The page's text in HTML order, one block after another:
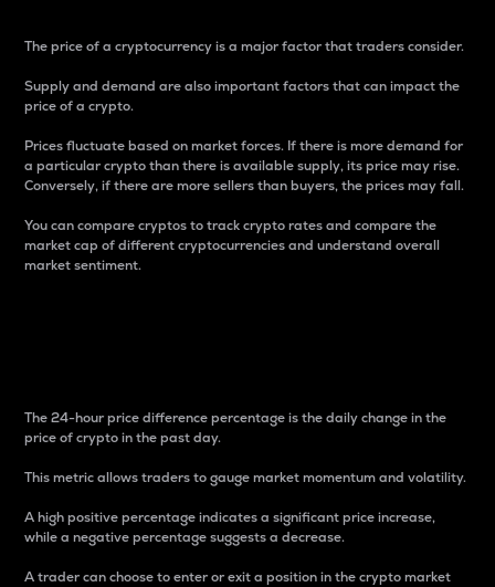
The price of a cryptocurrency is a major factor that traders consider.
Supply and demand are also important factors that can impact the
price of a crypto.
Prices fluctuate based on market forces. If there is more demand for
a particular crypto than there is available supply, its price may rise.
Conversely, if there are more sellers than buyers, the prices may fall.
You can compare cryptos to track crypto rates and compare the
market cap of different cryptocurrencies and understand overall
market sentiment.
The 24-hour price difference percentage is the daily change in the
price of crypto in the past day.
This metric allows traders to gauge market momentum and volatility.
A high positive percentage indicates a significant price increase,
while a negative percentage suggests a decrease.
A trader can choose to enter or exit a position in the crypto market